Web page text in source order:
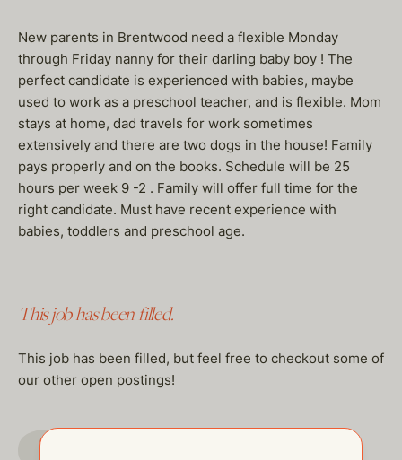
New parents in Brentwood need a flexible Monday
through Friday nanny for their darling baby boy ! The
perfect candidate is experienced with babies, maybe
used to work as a preschool teacher, and is flexible. Mom
stays at home, dad travels for work sometimes
extensively and there are two dogs in the house! Family
pays properly and on the books. Schedule will be 25
hours per week 9 -2 . Family will offer full time for the
right candidate. Must have recent experience with
babies, toddlers and preschool age.
This job has been filled.
This job has been filled, but feel free to checkout some of
our other open postings!
GO TO JOBS PAGE